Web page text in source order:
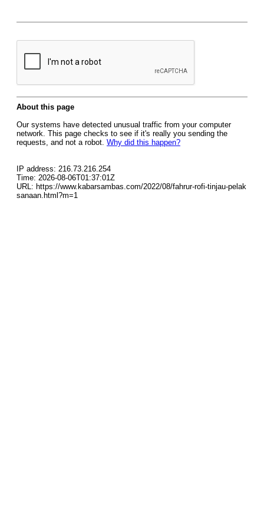
About this page
Our systems have detected unusual traffic from your computer
network. This page checks to see if it's really you sending the
requests, and not a robot. Why did this happen?
IP address: 216.73.216.254
Time: 2026-08-06T01:37:01Z
URL: https://www.kabarsambas.com/2022/08/fahrur-rofi-tinjau-pelak
sanaan.html?m=1